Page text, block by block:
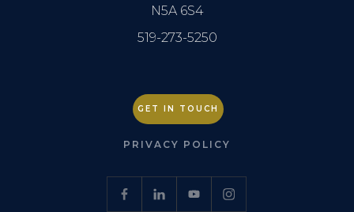
N5A 6S4
519-273-5250
GET IN TOUCH
PRIVACY POLICY